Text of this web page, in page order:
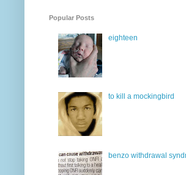
Popular Posts
eighteen
to kill a mockingbird
benzo withdrawal